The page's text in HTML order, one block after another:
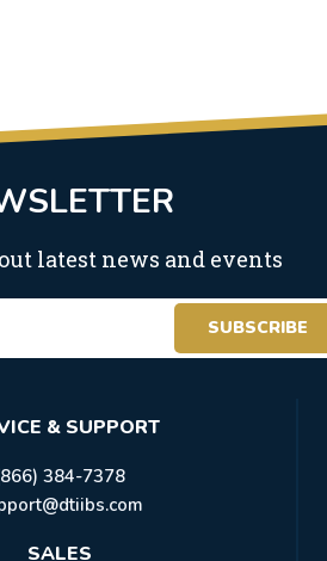
latest news and events
& SUPPORT
384-7378
SALES